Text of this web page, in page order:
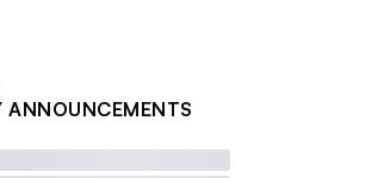
ANNOUNCEMENTS